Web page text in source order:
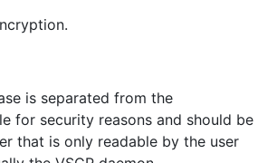
is separated from the
for security reasons and should be
that is only readable by the user